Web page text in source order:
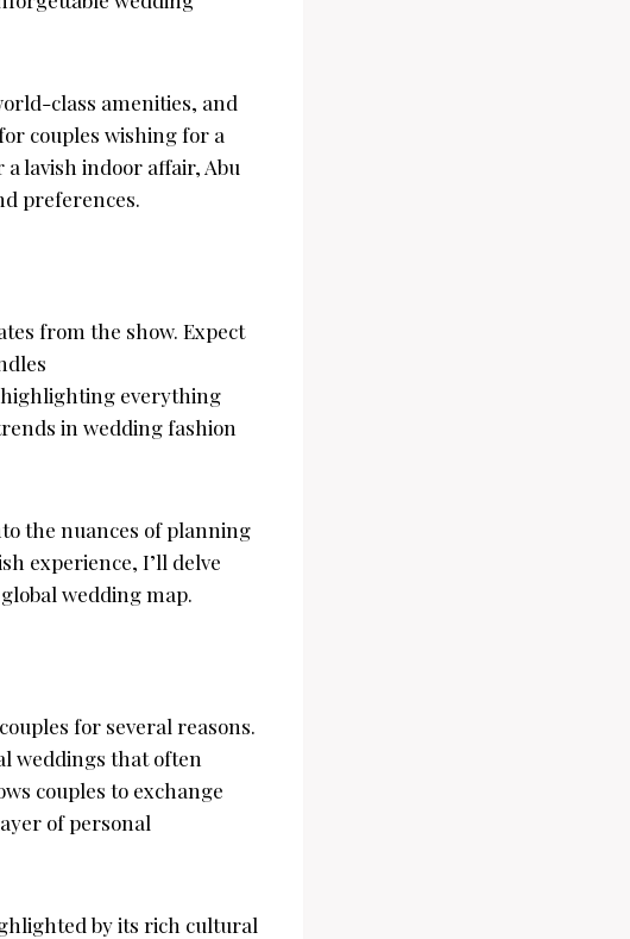
class amenities, and
couples wishing for a
lavish indoor affair, Abu
preferences.
from the show. Expect
highlighting everything
in wedding fashion
the nuances of planning
experience, I’ll delve
wedding map.
for several reasons.
weddings that often
couples to exchange
of personal
by its rich cultural